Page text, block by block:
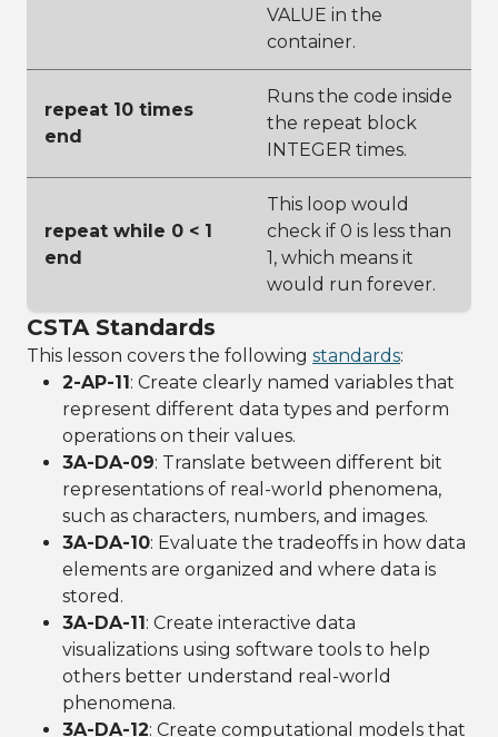
VALUE in the
container.
repeat 10 times
end
Runs the code inside
the repeat block
INTEGER times.
repeat while 0 < 1
end
This loop would
check if 0 is less than
1, which means it
would run forever.
CSTA Standards
This lesson covers the following standards:
2-AP-11: Create clearly named variables that
represent different data types and perform
operations on their values.
3A-DA-09: Translate between different bit
representations of real-world phenomena,
such as characters, numbers, and images.
3A-DA-10: Evaluate the tradeoffs in how data
elements are organized and where data is
stored.
3A-DA-11: Create interactive data
visualizations using software tools to help
others better understand real-world
phenomena.
3A-DA-12: Create computational models that